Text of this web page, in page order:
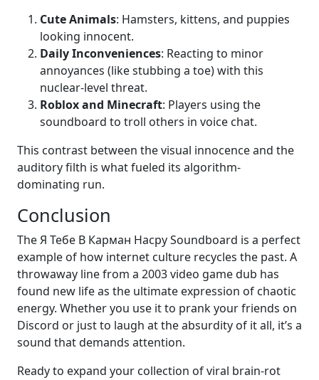
Cute Animals: Hamsters, kittens, and puppies
looking innocent.
Daily Inconveniences: Reacting to minor
annoyances (like stubbing a toe) with this
nuclear-level threat.
Roblox and Minecraft: Players using the
soundboard to troll others in voice chat.
This contrast between the visual innocence and the
auditory filth is what fueled its algorithm-
dominating run.
Conclusion
The Я Тебе В Карман Насру Soundboard is a perfect
example of how internet culture recycles the past. A
throwaway line from a 2003 video game dub has
found new life as the ultimate expression of chaotic
energy. Whether you use it to prank your friends on
Discord or just to laugh at the absurdity of it all, it’s a
sound that demands attention.
Ready to expand your collection of viral brain-rot